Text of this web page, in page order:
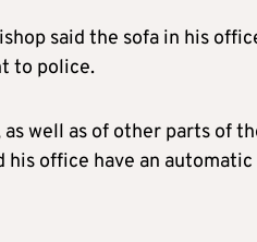
said the sofa in his
to police.
well as of other parts of
office have an